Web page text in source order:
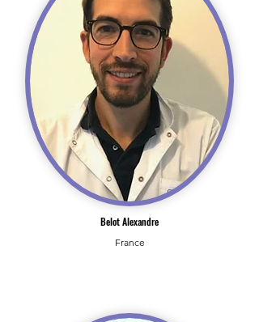
Belot Alexandre
France